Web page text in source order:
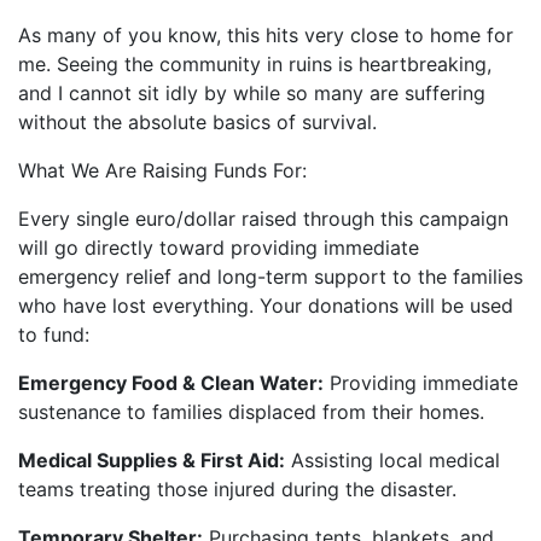
As many of you know, this hits very close to home for
me. Seeing the community in ruins is heartbreaking,
and I cannot sit idly by while so many are suffering
without the absolute basics of survival.
What We Are Raising Funds For:
Every single euro/dollar raised through this campaign
will go directly toward providing immediate
emergency relief and long-term support to the families
who have lost everything. Your donations will be used
to fund:
Emergency Food & Clean Water: Providing immediate
sustenance to families displaced from their homes.
Medical Supplies & First Aid: Assisting local medical
teams treating those injured during the disaster.